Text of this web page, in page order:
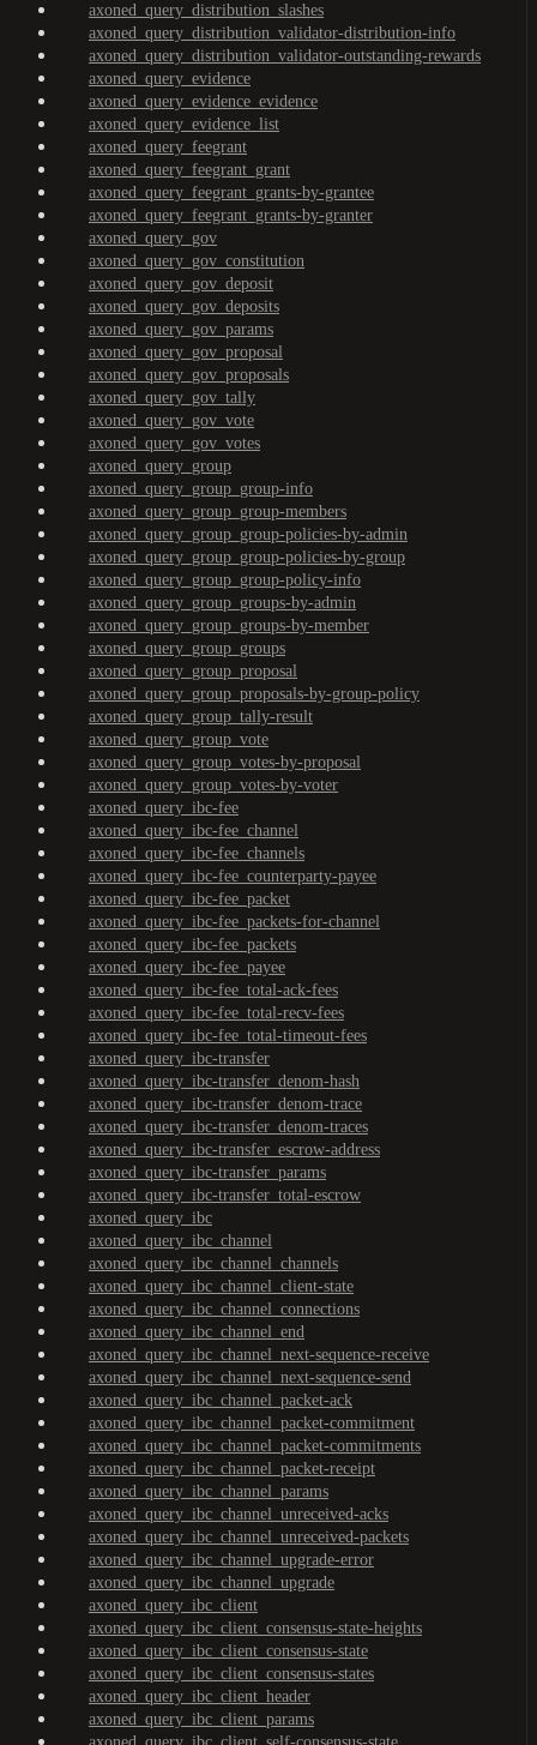
axoned_query_distribution_slashes
axoned_query_distribution_validator-distribution-info
axoned_query_distribution_validator-outstanding-rewards
axoned_query_evidence
axoned_query_evidence_evidence
axoned_query_evidence_list
axoned_query_feegrant
axoned_query_feegrant_grant
axoned_query_feegrant_grants-by-grantee
axoned_query_feegrant_grants-by-granter
axoned_query_gov
axoned_query_gov_constitution
axoned_query_gov_deposit
axoned_query_gov_deposits
axoned_query_gov_params
axoned_query_gov_proposal
axoned_query_gov_proposals
axoned_query_gov_tally
axoned_query_gov_vote
axoned_query_gov_votes
axoned_query_group
axoned_query_group_group-info
axoned_query_group_group-members
axoned_query_group_group-policies-by-admin
axoned_query_group_group-policies-by-group
axoned_query_group_group-policy-info
axoned_query_group_groups-by-admin
axoned_query_group_groups-by-member
axoned_query_group_groups
axoned_query_group_proposal
axoned_query_group_proposals-by-group-policy
axoned_query_group_tally-result
axoned_query_group_vote
axoned_query_group_votes-by-proposal
axoned_query_group_votes-by-voter
axoned_query_ibc-fee
axoned_query_ibc-fee_channel
axoned_query_ibc-fee_channels
axoned_query_ibc-fee_counterparty-payee
axoned_query_ibc-fee_packet
axoned_query_ibc-fee_packets-for-channel
axoned_query_ibc-fee_packets
axoned_query_ibc-fee_payee
axoned_query_ibc-fee_total-ack-fees
axoned_query_ibc-fee_total-recv-fees
axoned_query_ibc-fee_total-timeout-fees
axoned_query_ibc-transfer
axoned_query_ibc-transfer_denom-hash
axoned_query_ibc-transfer_denom-trace
axoned_query_ibc-transfer_denom-traces
axoned_query_ibc-transfer_escrow-address
axoned_query_ibc-transfer_params
axoned_query_ibc-transfer_total-escrow
axoned_query_ibc
axoned_query_ibc_channel
axoned_query_ibc_channel_channels
axoned_query_ibc_channel_client-state
axoned_query_ibc_channel_connections
axoned_query_ibc_channel_end
axoned_query_ibc_channel_next-sequence-receive
axoned_query_ibc_channel_next-sequence-send
axoned_query_ibc_channel_packet-ack
axoned_query_ibc_channel_packet-commitment
axoned_query_ibc_channel_packet-commitments
axoned_query_ibc_channel_packet-receipt
axoned_query_ibc_channel_params
axoned_query_ibc_channel_unreceived-acks
axoned_query_ibc_channel_unreceived-packets
axoned_query_ibc_channel_upgrade-error
axoned_query_ibc_channel_upgrade
axoned_query_ibc_client
axoned_query_ibc_client_consensus-state-heights
axoned_query_ibc_client_consensus-state
axoned_query_ibc_client_consensus-states
axoned_query_ibc_client_header
axoned_query_ibc_client_params